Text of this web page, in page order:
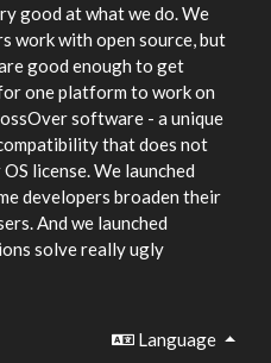
good at what we do. We
work with open source, but
good enough to get
one platform to work on
software - a unique
that does not
license. We launched
developers broaden their
And we launched
solve really ugly
Language